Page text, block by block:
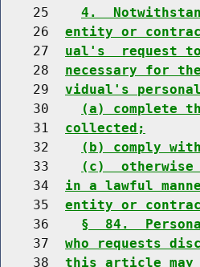
    25
4.
    26
entity or
    27
ual's  request
    28
necessary for
    29
vidual's
    30
(a) complete
    31
collected;
    32
(b) comply
    33
(c)
    34
in a lawful
    35
entity or
    36
§  84.
    37
who requests
    38
this article may